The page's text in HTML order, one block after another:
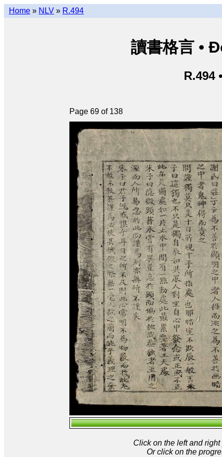
Home » NLV » R.494
讀書格言 •
R.494
Page 69 of 138
Click on the left and
Or click on the